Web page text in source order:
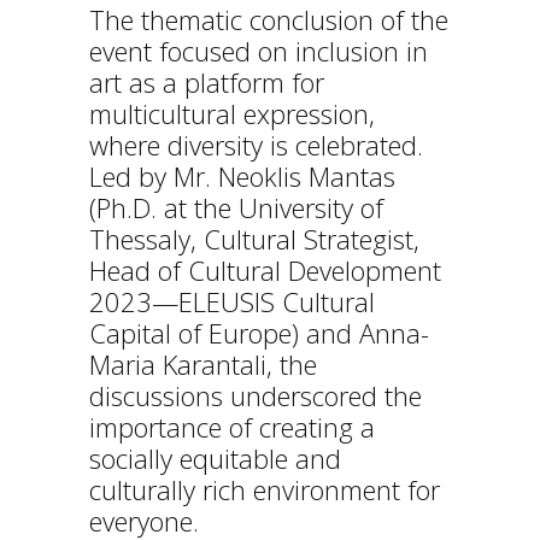
The thematic conclusion of the
event focused on inclusion in
art as a platform for
multicultural expression,
where diversity is celebrated.
Led by Mr. Neoklis Mantas
(Ph.D. at the University of
Thessaly, Cultural Strategist,
Head of Cultural Development
2023—ELEUSIS Cultural
Capital of Europe) and Anna-
Maria Karantali, the
discussions underscored the
importance of creating a
socially equitable and
culturally rich environment for
everyone.